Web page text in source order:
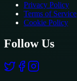
Privacy Policy
Terms of Service
Cookie Policy
Follow Us